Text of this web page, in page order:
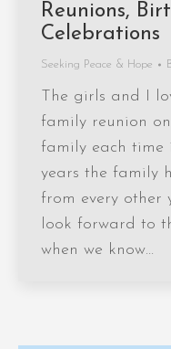
Reunions,
Celebrations
Seeking Peace & Hope
The girls and I
family reunion
family each time
years the family
from every other
look forward to
when we know…